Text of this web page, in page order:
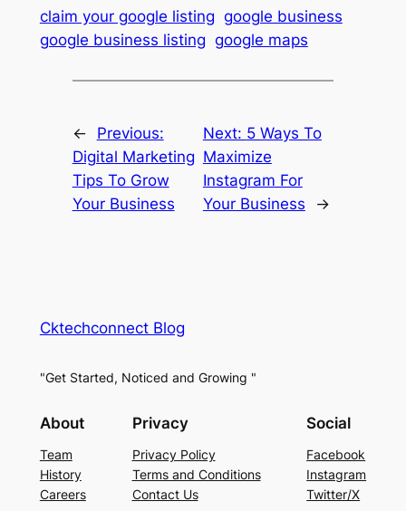
claim your google listing google business
google business listing google maps
←
Previous:
Digital Marketing
Tips To Grow
Your Business
Next: 5 Ways To
Maximize
Instagram For
Your Business
→
Cktechconnect Blog
"Get Started, Noticed and Growing "
About
Team
History
Careers
Privacy
Privacy Policy
Terms and Conditions
Contact Us
Social
Facebook
Instagram
Twitter/X